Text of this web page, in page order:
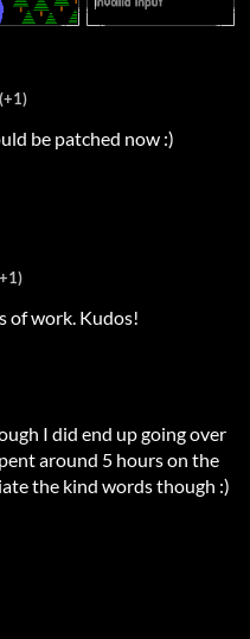
(+1)
be patched now :)
of work. Kudos!
I did end up going over
around 5 hours on the
the kind words though :)